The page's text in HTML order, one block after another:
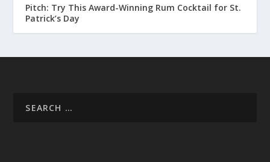
Pitch: Try This Award-Winning Rum Cocktail for St.
Patrick’s Day